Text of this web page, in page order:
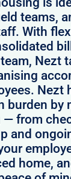
teams,
With
Nezt
Nezt
burden by
— from
and
home,